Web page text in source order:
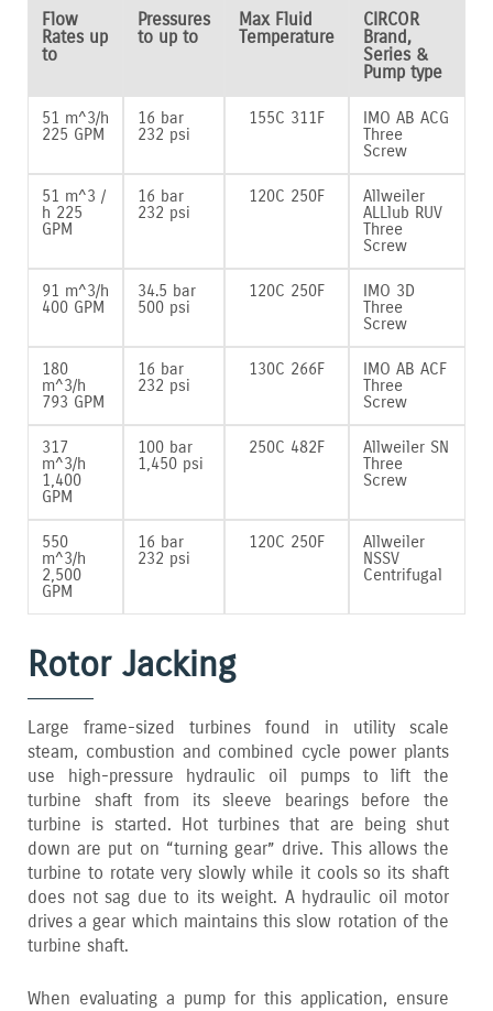
Flow
Rates up
to
Pressures
to up to
Max Fluid
Temperature
CIRCOR
Brand,
Series &
Pump type
51 m^3/h
225 GPM
16 bar
232 psi
155C 311F
IMO AB ACG
Three
Screw
51 m^3 /
h 225
GPM
16 bar
232 psi
120C 250F
Allweiler
ALLlub RUV
Three
Screw
91 m^3/h
400 GPM
34.5 bar
500 psi
120C 250F
IMO 3D
Three
Screw
180
m^3/h
793 GPM
16 bar
232 psi
130C 266F
IMO AB ACF
Three
Screw
317
m^3/h
1‚400
GPM
100 bar
1‚450 psi
250C 482F
Allweiler SN
Three
Screw
550
m^3/h
2‚500
GPM
16 bar
232 psi
120C 250F
Allweiler
NSSV
Centrifugal
Rotor Jacking
Large frame-sized turbines found in utility scale
steam‚ combustion and combined cycle power plants
use high-pressure hydraulic oil pumps to lift the
turbine shaft from its sleeve bearings before the
turbine is started. Hot turbines that are being shut
down are put on “turning gear” drive. This allows the
turbine to rotate very slowly while it cools so its shaft
does not sag due to its weight. A hydraulic oil motor
drives a gear which maintains this slow rotation of the
turbine shaft.
When evaluating a pump for this application‚ ensure